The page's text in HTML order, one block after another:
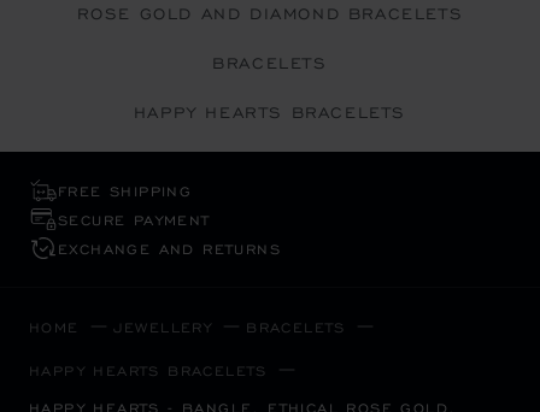
ROSE GOLD AND DIAMOND BRACELETS
BRACELETS
HAPPY HEARTS BRACELETS
FREE SHIPPING
SECURE PAYMENT
EXCHANGE AND RETURNS
HOME JEWELLERY BRACELETS
HAPPY HEARTS BRACELETS
HAPPY HEARTS - BANGLE, ETHICAL ROSE GOLD,